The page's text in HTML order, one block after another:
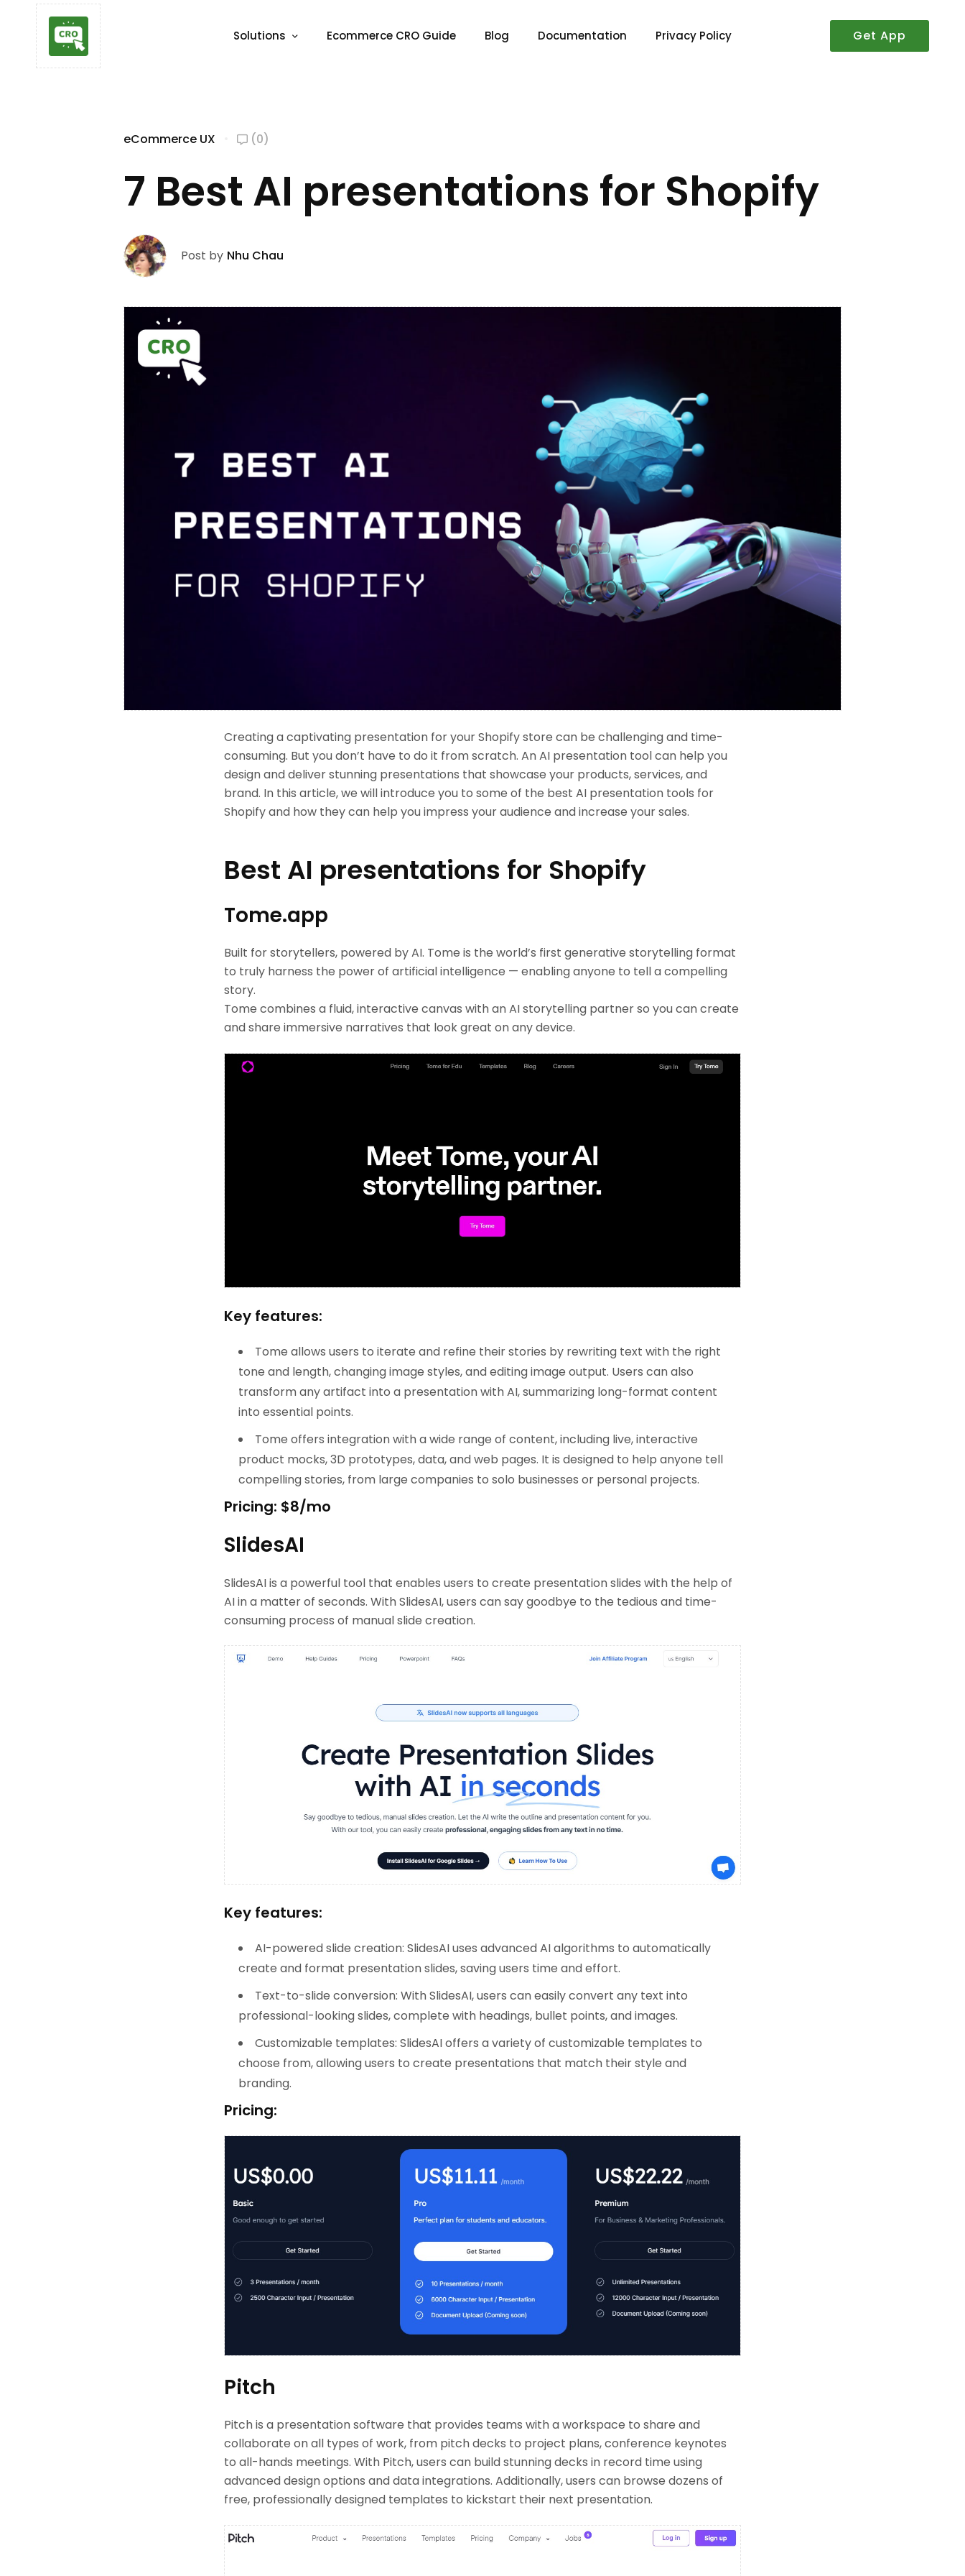
Solutions Ecommerce CRO Guide Blog Documentation Privacy Policy Get App
eCommerce UX (0)
7 Best AI presentations for Shopify
Post by Nhu Chau
Creating a captivating presentation for your Shopify store can be challenging and time-
consuming. But you don’t have to do it from scratch. An AI presentation tool can help you
design and deliver stunning presentations that showcase your products, services, and
brand. In this article, we will introduce you to some of the best AI presentation tools for
Shopify and how they can help you impress your audience and increase your sales.
Best AI presentations for Shopify
Tome.app
Built for storytellers, powered by AI. Tome is the world’s first generative storytelling format
to truly harness the power of artificial intelligence — enabling anyone to tell a compelling
story.
Tome combines a fluid, interactive canvas with an AI storytelling partner so you can create
and share immersive narratives that look great on any device.
Key features:
Tome allows users to iterate and refine their stories by rewriting text with the right
tone and length, changing image styles, and editing image output. Users can also
transform any artifact into a presentation with AI, summarizing long-format content
into essential points.
Tome offers integration with a wide range of content, including live, interactive
product mocks, 3D prototypes, data, and web pages. It is designed to help anyone tell
compelling stories, from large companies to solo businesses or personal projects.
Pricing: $8/mo
SlidesAI
SlidesAI is a powerful tool that enables users to create presentation slides with the help of
AI in a matter of seconds. With SlidesAI, users can say goodbye to the tedious and time-
consuming process of manual slide creation.
Key features:
AI-powered slide creation: SlidesAI uses advanced AI algorithms to automatically
create and format presentation slides, saving users time and effort.
Text-to-slide conversion: With SlidesAI, users can easily convert any text into
professional-looking slides, complete with headings, bullet points, and images.
Customizable templates: SlidesAI offers a variety of customizable templates to
choose from, allowing users to create presentations that match their style and
branding.
Pricing:
Pitch
Pitch is a presentation software that provides teams with a workspace to share and
collaborate on all types of work, from pitch decks to project plans, conference keynotes
to all-hands meetings. With Pitch, users can build stunning decks in record time using
advanced design options and data integrations. Additionally, users can browse dozens of
free, professionally designed templates to kickstart their next presentation.